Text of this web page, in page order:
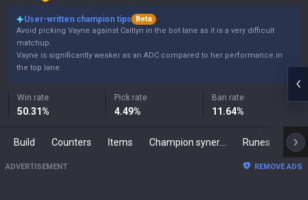
User-written champion tips
Beta
Avoid picking Vayne against Caitlyn in the bot lane as it is a very difficult
matchup.
Vayne is significantly weaker as an ADC compared to her performance in
the top lane.
Win rate
50.31%
Pick rate
4.49%
Ban rate
11.64%
Build Counters Items Runes
ADVERTISEMENT REMOVE ADS